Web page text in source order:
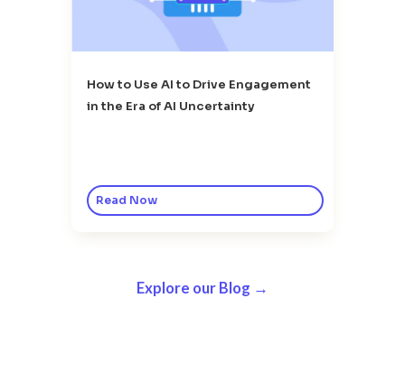
How to Use AI to Drive Engagement
in the Era of AI Uncertainty
Read Now
Explore our Blog →